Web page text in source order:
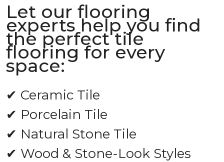
Let our flooring
experts help you find
the perfect tile
flooring for every
space:
✔ Ceramic Tile
✔ Porcelain Tile
✔ Natural Stone Tile
✔ Wood & Stone-Look Styles